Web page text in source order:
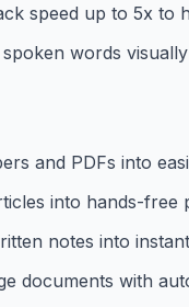
speed up to 5x
words
and PDFs into
into hands-free
notes into
documents with